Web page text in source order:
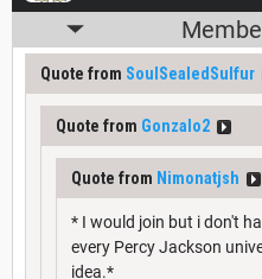
Quote from SoulSealedSulfur
Quote from Gonzalo2
Quote from Nimonatjsh
* I would join but i don't
every Percy Jackson
idea.*